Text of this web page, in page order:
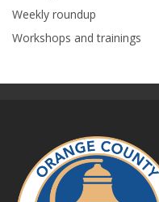
Weekly roundup
Workshops and trainings